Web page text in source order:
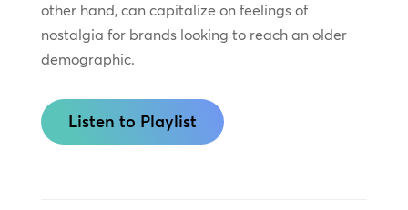
other hand, can capitalize on feelings of
nostalgia for brands looking to reach an older
demographic.
Listen to Playlist